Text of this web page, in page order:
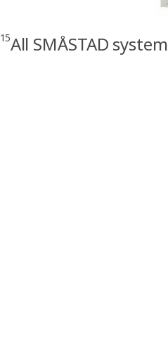
15All SMÅSTAD system